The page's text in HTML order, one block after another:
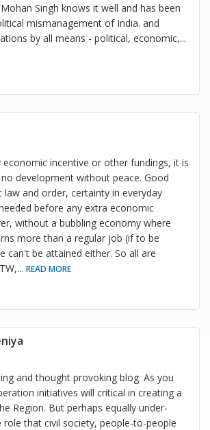
Singh knows it well and has been
mismanagement of India. and
by all means - political, economic,...
economic incentive or other fundings, it is
development without peace. Good
and order, certainty in everyday
before any extra economic
without a bubbling economy where
more than a regular job (if to be
can't be attained either. So all are
... READ MORE
and thought provoking blog. As you
initiatives will critical in creating a
Region. But perhaps equally under-
role that civil society, people-to-people